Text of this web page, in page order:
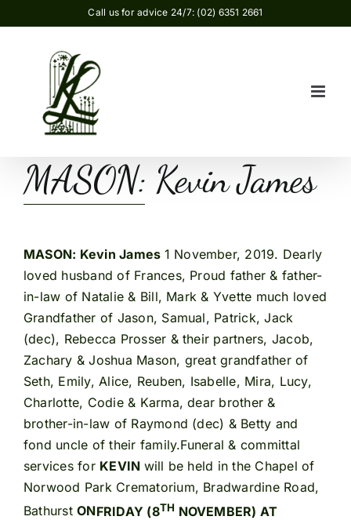
to
Call us for advice 24/7: (02) 6351 2661
MASON: Kevin James
MASON: Kevin James 1 November, 2019. Dearly
loved husband of Frances, Proud father & father-
in-law of Natalie & Bill, Mark & Yvette much loved
Grandfather of Jason, Samual, Patrick, Jack
(dec), Rebecca Prosser & their partners, Jacob,
Zachary & Joshua Mason, great grandfather of
Seth, Emily, Alice, Reuben, Isabelle, Mira, Lucy,
Charlotte, Codie & Karma, dear brother &
brother-in-law of Raymond (dec) & Betty and
fond uncle of their family.Funeral & committal
services for KEVIN will be held in the Chapel of
Norwood Park Crematorium, Bradwardine Road,
BathurstONFRIDAY (8TH NOVEMBER) AT